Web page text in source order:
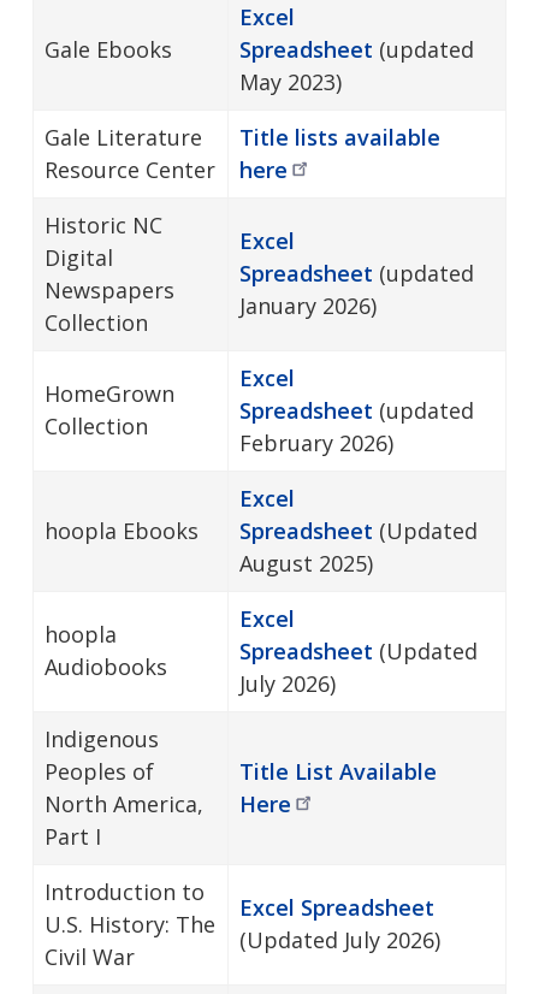
Gale Ebooks
Excel
Spreadsheet (updated
May 2023)
Gale Literature
Resource Center
Title lists available
here
Historic NC
Digital
Newspapers
Collection
Excel
Spreadsheet (updated
January 2026)
HomeGrown
Collection
Excel
Spreadsheet (updated
February 2026)
hoopla Ebooks
Excel
Spreadsheet (Updated
August 2025)
hoopla
Audiobooks
Excel
Spreadsheet (Updated
July 2026)
Indigenous
Peoples of
North America,
Part I
Title List Available
Here
Introduction to
U.S. History: The
Civil War
Excel Spreadsheet
(Updated July 2026)